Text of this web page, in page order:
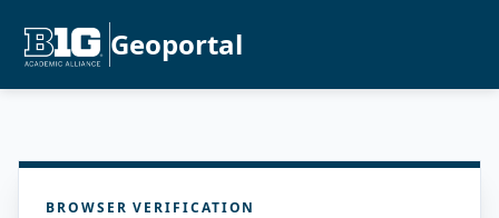
Geoportal
BROWSER VERIFICATION